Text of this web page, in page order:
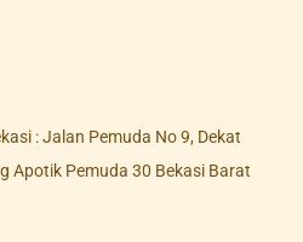
: Jalan Pemuda No 9, Dekat
Apotik Pemuda 30 Bekasi Barat